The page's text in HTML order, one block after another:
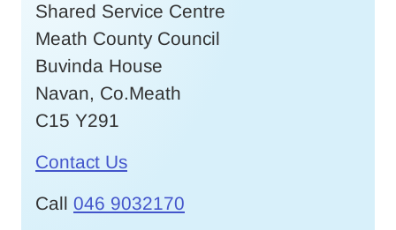
Shared Service Centre
Meath County Council
Buvinda House
Navan, Co.Meath
C15 Y291
Contact Us
Call 046 9032170